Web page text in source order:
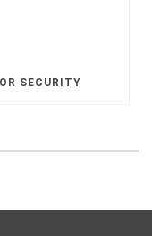
SECURITY